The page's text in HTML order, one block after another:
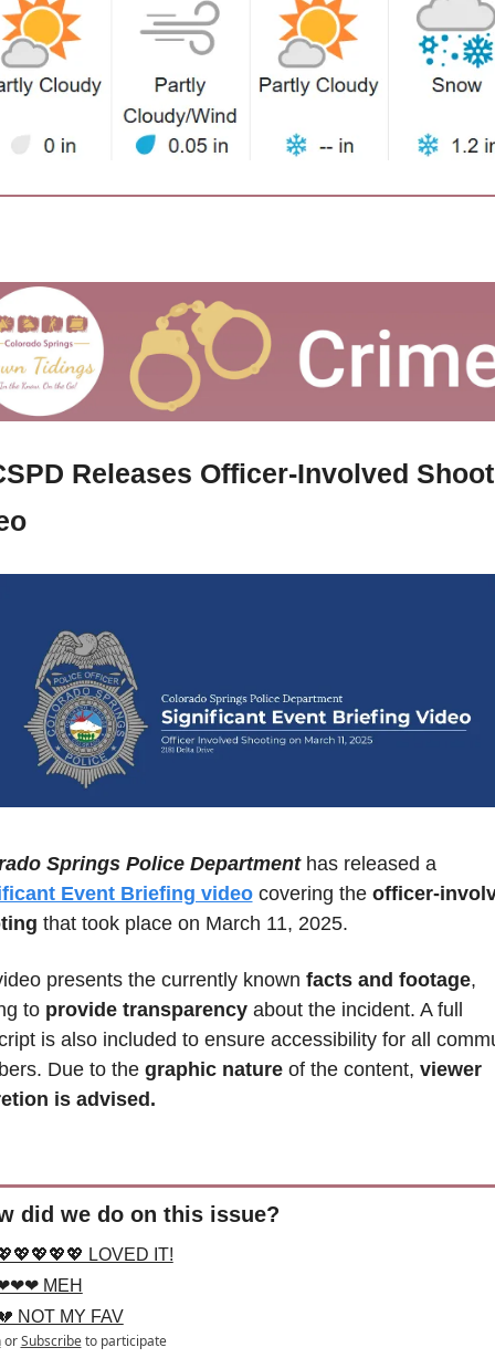
Releases Officer-Involved
Springs Police Department
Event Briefing video covering the officer-
that took place on March 11, 2025.
presents the currently known facts and footage,
to provide transparency about the incident. A full
is also included to ensure accessibility for all
Due to the graphic nature of the content, viewer
is advised.
did we do on this issue?
LOVED IT!
MEH
NOT MY FAV
or Subscribe to participate